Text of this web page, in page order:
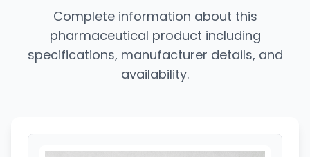
Complete information about this
pharmaceutical product including
specifications, manufacturer details, and
availability.